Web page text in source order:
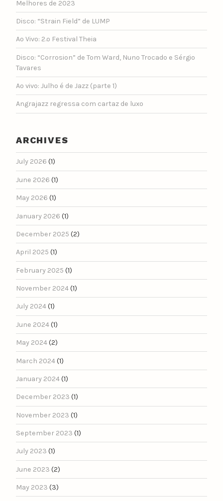
Melhores de 2023
Disco: “Strain Field” de LUMP
Ao Vivo: 2.º Festival Theia
Disco: “Corrosion” de Tom Ward, Nuno Trocado e Sérgio
Tavares
Ao vivo: Julho é de Jazz (parte 1)
Angrajazz regressa com cartaz de luxo
ARCHIVES
July 2026 (1)
June 2026 (1)
May 2026 (1)
January 2026 (1)
December 2025 (2)
April 2025 (1)
February 2025 (1)
November 2024(1)
July 2024(1)
June 2024(1)
May 2024(2)
March 2024(1)
January 2024(1)
December 2023 (1)
November 2023 (1)
September 2023 (1)
July 2023 (1)
June 2023 (2)
May 2023 (3)